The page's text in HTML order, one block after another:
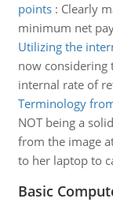
points: Clearly
minimum net
Utilizing the
now considering
internal rate of
Terminology
NOT being a
from the image
to her laptop to
Basic